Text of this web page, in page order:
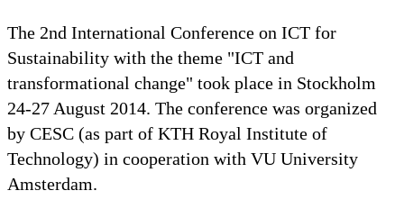
The 2nd International Conference on ICT for
Sustainability with the theme "ICT and
transformational change" took place in Stockholm
24-27 August 2014. The conference was organized
by CESC (as part of KTH Royal Institute of
Technology) in cooperation with VU University
Amsterdam.